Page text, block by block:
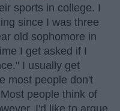
sports in college. I
since I was three
old sophomore in
I get asked if I
I usually get
most people don't
people think of
I'd like to argue